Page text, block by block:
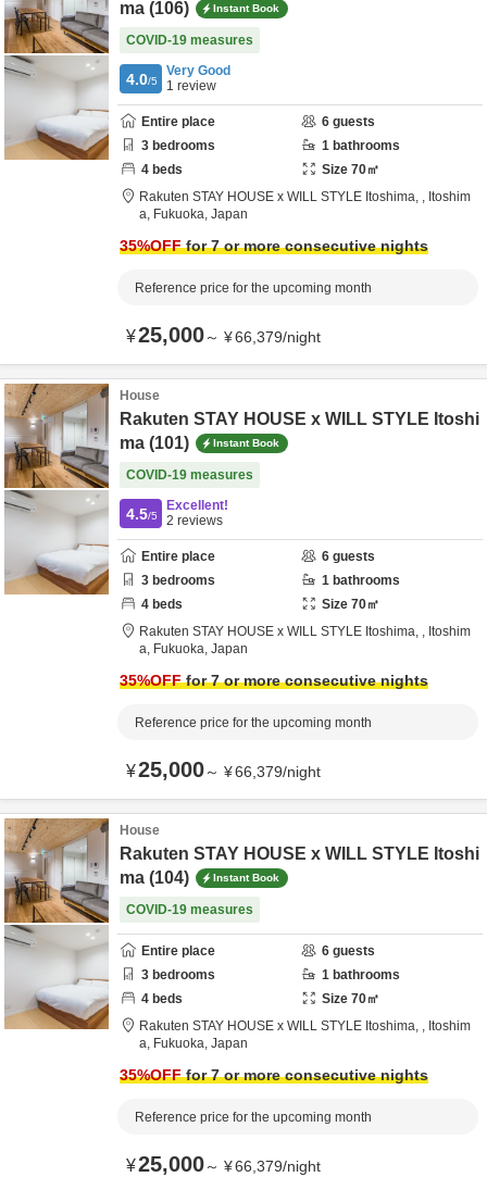
ma (106) Instant Book
COVID-19 measures
4.0/5
Very Good
1 review
Entire place 6 guests
3 bedrooms 1 bathrooms
4 beds Size 70㎡
Rakuten STAY HOUSE x WILL STYLE Itoshima, , Itoshim
a, Fukuoka, Japan
35%OFFfor 7 or more consecutive nights
Reference price for the upcoming month
¥25,000～ ¥66,379/night
House
Rakuten STAY HOUSE x WILL STYLE Itoshi
ma (101)
Instant Book
COVID-19 measures
4.5/5
Excellent!
2 reviews
Entire place 6 guests
3 bedrooms 1 bathrooms
4 beds Size 70㎡
Rakuten STAY HOUSE x WILL STYLE Itoshima, , Itoshim
a, Fukuoka, Japan
35%OFFfor 7 or more consecutive nights
Reference price for the upcoming month
¥25,000～ ¥66,379/night
House
Rakuten STAY HOUSE x WILL STYLE Itoshi
ma (104)
Instant Book
COVID-19 measures
Entire place 6 guests
3 bedrooms 1 bathrooms
4 beds Size 70㎡
Rakuten STAY HOUSE x WILL STYLE Itoshima, , Itoshim
a, Fukuoka, Japan
35%OFFfor 7 or more consecutive nights
Reference price for the upcoming month
¥25,000～ ¥66,379/night